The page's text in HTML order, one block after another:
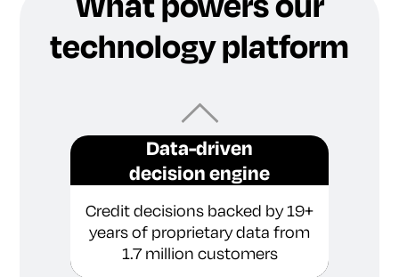
technology platform
Data-driven
decision engine
Credit decisions backed by 19+
years of proprietary data from
1.7 million customers